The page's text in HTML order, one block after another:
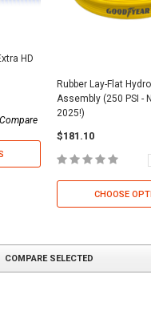
HD
Compare
Rubber Lay-Flat
Assembly (250 PSI -
2025!)
$181.10
CHOOSE
COMPARE SELECTED